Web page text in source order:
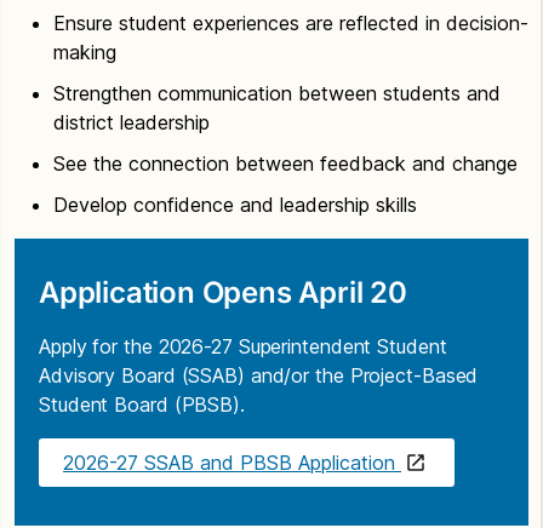
Ensure student experiences are reflected in decision-
making
Strengthen communication between students and
district leadership
See the connection between feedback and change
Develop confidence and leadership skills
Application Opens April 20
Apply for the 2026-27 Superintendent Student
Advisory Board (SSAB) and/or the Project-Based
Student Board (PBSB).
2026-27 SSAB and PBSB Application